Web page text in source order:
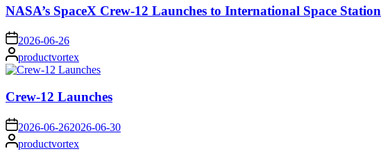
NASA’s SpaceX Crew-12 Launches to International Space Station
on 2026-06-26
Posted
by
productvortex
Crew-12 Launches
on 2026-06-262026-06-30
Posted
by
productvortex